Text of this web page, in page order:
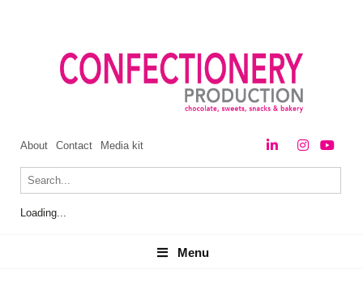
About Contact Media kit
Loading...
Menu
Menu